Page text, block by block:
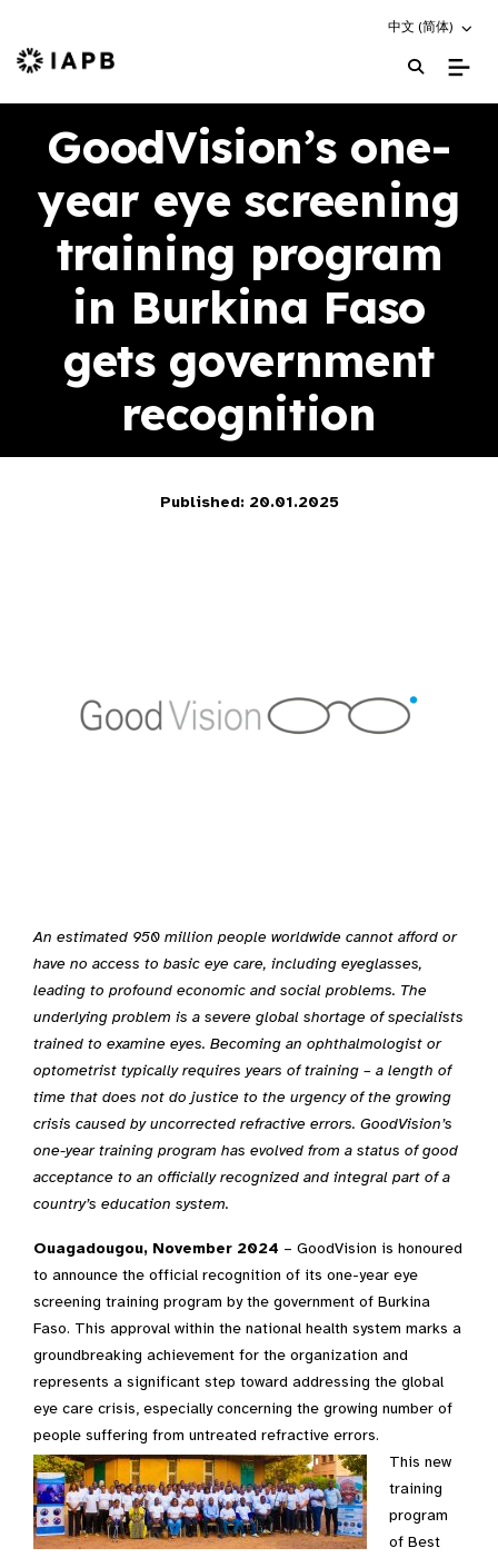
Choose an
中文 (简体)
IAPB Home Page
GoodVision’s one-
year eye screening
training program
in Burkina Faso
gets government
recognition
Published: 20.01.2025
An estimated 950 million people worldwide cannot afford or
have no access to basic eye care, including eyeglasses,
leading to profound economic and social problems. The
underlying problem is a severe global shortage of specialists
trained to examine eyes. Becoming an ophthalmologist or
optometrist typically requires years of training – a length of
time that does not do justice to the urgency of the growing
crisis caused by uncorrected refractive errors. GoodVision’s
one-year training program has evolved from a status of good
acceptance to an officially recognized and integral part of a
country’s education system.
Ouagadougou, November 2024 – GoodVision is honoured
to announce the official recognition of its one-year eye
screening training program by the government of Burkina
Faso. This approval within the national health system marks a
groundbreaking achievement for the organization and
represents a significant step toward addressing the global
eye care crisis, especially concerning the growing number of
people suffering from untreated refractive errors.
This new
training
program
of Best